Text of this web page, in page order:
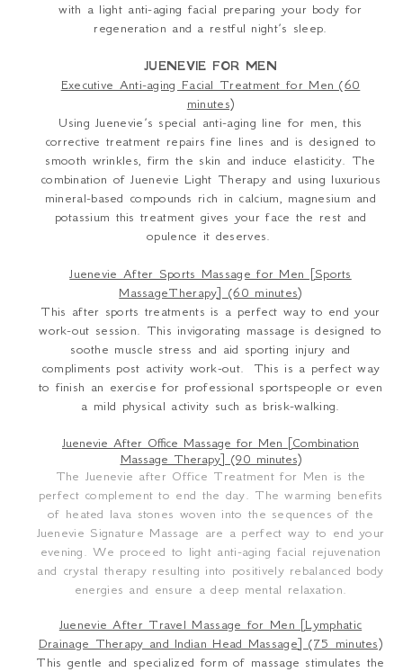
with a light anti-aging facial preparing your body for
regeneration and a restful night’s sleep.
JUENEVIE FOR MEN
Executive Anti-aging Facial Treatment for Men (60
minutes)
Using Juenevie’s special anti-aging line for men, this
corrective treatment repairs fine lines and is designed to
smooth wrinkles, firm the skin and induce elasticity. The
combination of Juenevie Light Therapy and using luxurious
mineral-based compounds rich in calcium, magnesium and
potassium this treatment gives your face the rest and
opulence it deserves.
Juenevie After Sports Massage for Men [Sports
MassageTherapy] (60 minutes)
This after sports treatments is a perfect way to end your
work-out session. This invigorating massage is designed to
soothe muscle stress and aid sporting injury and
compliments post activity work-out. This is a perfect way
to finish an exercise for professional sportspeople or even
a mild physical activity such as brisk-walking.
Juenevie After Office Massage for Men [Combination
Massage Therapy] (90 minutes)
The Juenevie after Office Treatment for Men is the
perfect complement to end the day. The warming benefits
of heated lava stones woven into the sequences of the
Juenevie Signature Massage are a perfect way to end your
evening. We proceed to light anti-aging facial rejuvenation
and crystal therapy resulting into positively rebalanced body
energies and ensure a deep mental relaxation.
Juenevie After Travel Massage for Men [Lymphatic
Drainage Therapy and Indian Head Massage] (75 minutes)
This gentle and specialized form of massage stimulates the